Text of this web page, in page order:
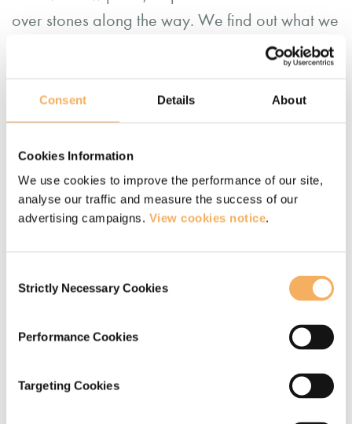
Consent Details About
Cookies Information
We use cookies to improve the performance of our site,
analyse our traffic and measure the success of our
advertising campaigns. View cookies notice.
Selection
Strictly Necessary Cookies
Performance Cookies
Targeting Cookies
over stones along the way. We find out what we
need to know to take the next steps. Being in
nature resources us to have that conversation in
a bigger context.
there’s a way to bring this to clients in the new
‘coaching outdoors’.
coachees to use the outdoors as a reflective
space between sessions. Carefully holding the
role of ‘guide’, we can invite them into the
systemic coaching in nature that we’d like to be
doing in person.